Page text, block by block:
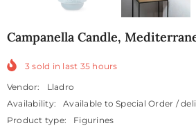
Campanella Candle,
3 sold in last 35 hours
Vendor:
Lladro
Availability:
Available to Special Order /
Product type:
Figurines